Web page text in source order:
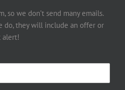
so we don’t send many emails.
do, they will include an offer or
alert!